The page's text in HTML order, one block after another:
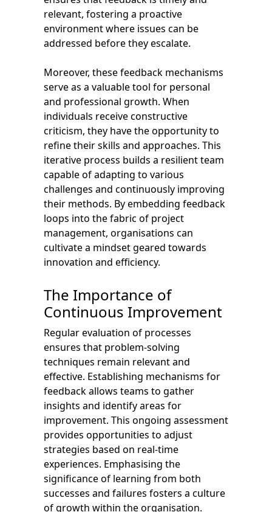
relevant, fostering a proactive
environment where issues can be
addressed before they escalate.
Moreover, these feedback mechanisms
serve as a valuable tool for personal
and professional growth. When
individuals receive constructive
criticism, they have the opportunity to
refine their skills and approaches. This
iterative process builds a resilient team
capable of adapting to various
challenges and continuously improving
their methods. By embedding feedback
loops into the fabric of project
management, organisations can
cultivate a mindset geared towards
innovation and efficiency.
The Importance of
Continuous Improvement
Regular evaluation of processes
ensures that problem-solving
techniques remain relevant and
effective. Establishing mechanisms for
feedback allows teams to gather
insights and identify areas for
improvement. This ongoing assessment
provides opportunities to adjust
strategies based on real-time
experiences. Emphasising the
significance of learning from both
successes and failures fosters a culture
of growth within the organisation.